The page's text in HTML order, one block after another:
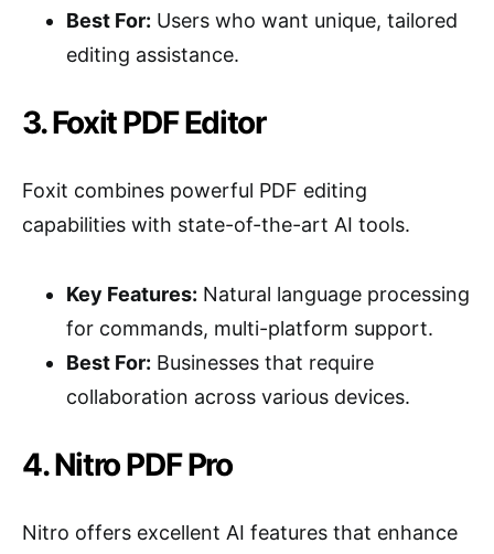
Best For: Users who want unique, tailored
editing assistance.
3. Foxit PDF Editor
Foxit combines powerful PDF editing
capabilities with state-of-the-art AI tools.
Key Features: Natural language processing
for commands, multi-platform support.
Best For: Businesses that require
collaboration across various devices.
4. Nitro PDF Pro
Nitro offers excellent AI features that enhance